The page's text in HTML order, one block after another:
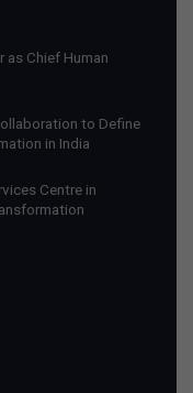
as Chief Human
to Define
in India
Centre in